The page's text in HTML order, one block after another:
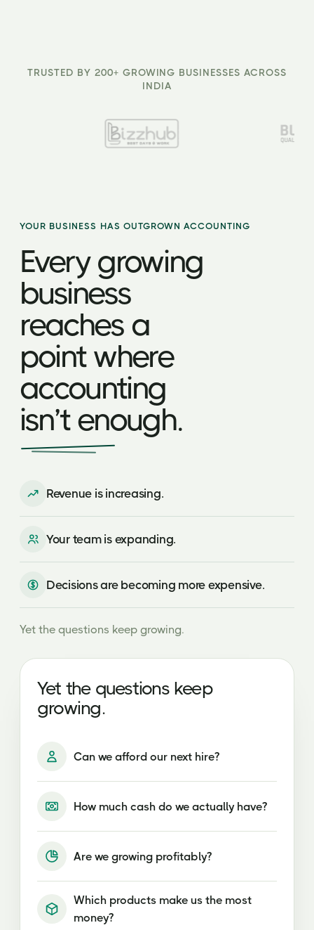
TRUSTED BY 200+ GROWING BUSINESSES ACROSS
INDIA
YOUR BUSINESS HAS OUTGROWN ACCOUNTING
Every growing
business
reaches a
point where
accounting
isn’t enough.
Revenue is increasing.
Your team is expanding.
Decisions are becoming more expensive.
Yet the questions keep growing.
Can we afford our next hire?
How much cash do we actually have?
Are we growing profitably?
Which products make us the most
money?